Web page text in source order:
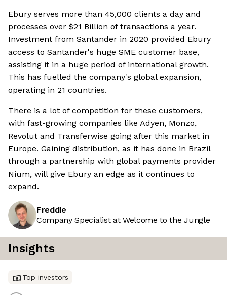
Ebury serves more than 45,000 clients a day and
processes over $21 Billion of transactions a year.
Investment from Santander in 2020 provided Ebury
access to Santander's huge SME customer base,
assisting it in a huge period of international growth.
This has fuelled the company's global expansion,
operating in 21 countries.
There is a lot of competition for these customers,
with fast-growing companies like Adyen, Monzo,
Revolut and Transferwise going after this market in
Europe. Gaining distribution, as it has done in Brazil
through a partnership with global payments provider
Nium, will give Ebury an edge as it continues to
expand.
Freddie
Company Specialist at Welcome to the Jungle
Insights
Top investors